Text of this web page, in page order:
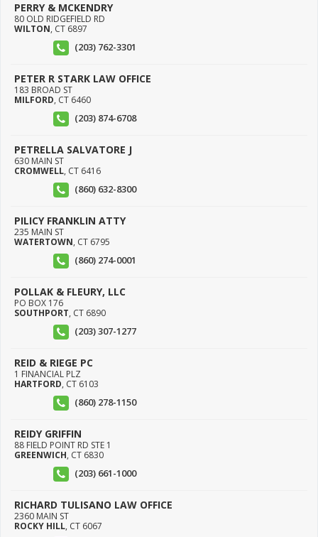
PERRY & MCKENDRY
80 OLD RIDGEFIELD RD
WILTON, CT 6897
(203) 762-3301
PETER R STARK LAW OFFICE
183 BROAD ST
MILFORD, CT 6460
(203) 874-6708
PETRELLA SALVATORE J
630 MAIN ST
CROMWELL, CT 6416
(860) 632-8300
PILICY FRANKLIN ATTY
235 MAIN ST
WATERTOWN, CT 6795
(860) 274-0001
POLLAK & FLEURY, LLC
PO BOX 176
SOUTHPORT, CT 6890
(203) 307-1277
REID & RIEGE PC
1 FINANCIAL PLZ
HARTFORD, CT 6103
(860) 278-1150
REIDY GRIFFIN
88 FIELD POINT RD STE 1
GREENWICH, CT 6830
(203) 661-1000
RICHARD TULISANO LAW OFFICE
2360 MAIN ST
ROCKY HILL, CT 6067